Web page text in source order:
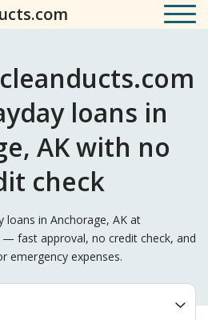
loans in
AK with no
check
loans in Anchorage, AK at
fast approval, no credit check, and
emergency expenses.